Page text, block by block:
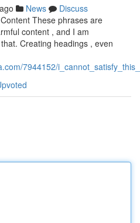
News
Discuss
These phrases are
content , and I am
Creating headings , even
7944152/